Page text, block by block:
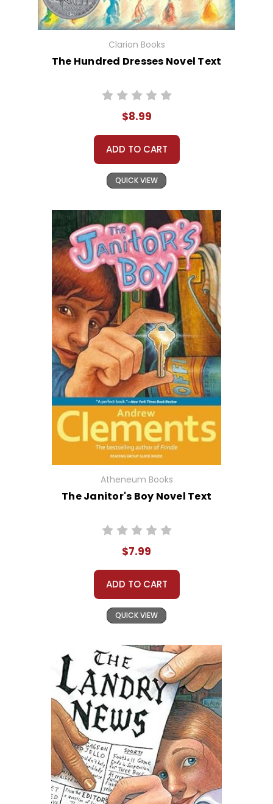
Clarion Books
The Hundred Dresses Novel Text
$8.99
ADD TO CART
QUICK VIEW
Atheneum Books
The Janitor's Boy Novel Text
$7.99
ADD TO CART
QUICK VIEW